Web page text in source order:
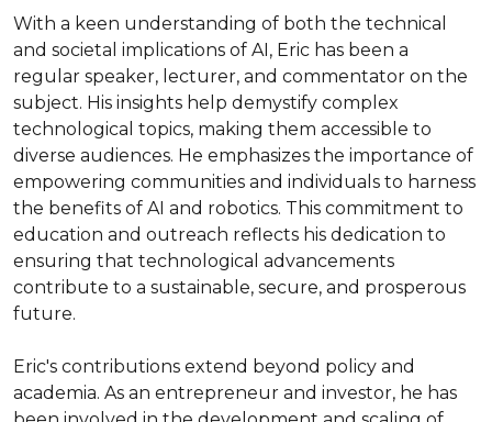
With a keen understanding of both the technical
and societal implications of AI, Eric has been a
regular speaker, lecturer, and commentator on the
subject. His insights help demystify complex
technological topics, making them accessible to
diverse audiences. He emphasizes the importance of
empowering communities and individuals to harness
the benefits of AI and robotics. This commitment to
education and outreach reflects his dedication to
ensuring that technological advancements
contribute to a sustainable, secure, and prosperous
future.
Eric's contributions extend beyond policy and
academia. As an entrepreneur and investor, he has